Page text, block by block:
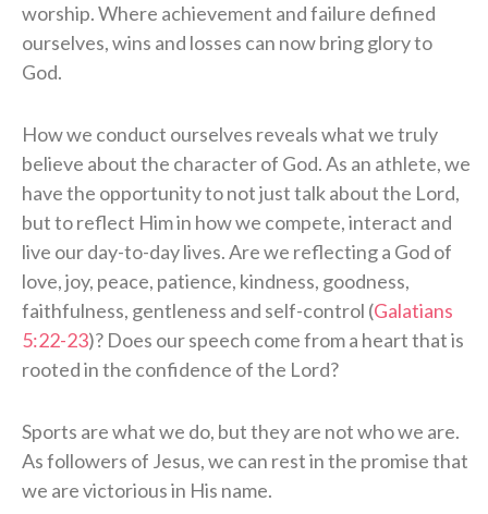
worship. Where achievement and failure defined
ourselves, wins and losses can now bring glory to
God.
How we conduct ourselves reveals what we truly
believe about the character of God. As an athlete, we
have the opportunity to not just talk about the Lord,
but to reflect Him in how we compete, interact and
live our day-to-day lives. Are we reflecting a God of
love, joy, peace, patience, kindness, goodness,
faithfulness, gentleness and self-control (Galatians
5:22-23)? Does our speech come from a heart that is
rooted in the confidence of the Lord?
Sports are what we do, but they are not who we are.
As followers of Jesus, we can rest in the promise that
we are victorious in His name.